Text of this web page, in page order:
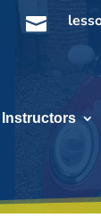

Instructors